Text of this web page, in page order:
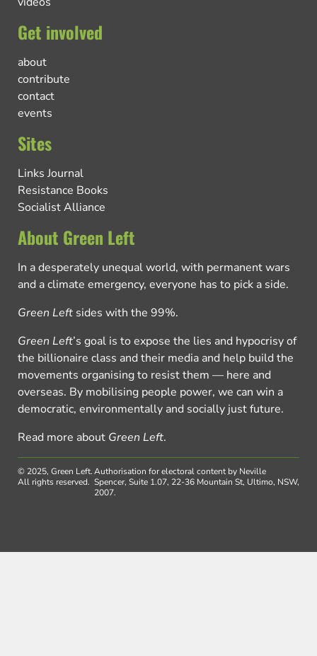
Get involved
about
contribute
contact
events
Sites
Links Journal
Resistance Books
Socialist Alliance
About Green Left
In a desperately unequal world, with permanent wars
and a climate emergency, everyone has to pick a side.
Green Left sides with the 99%.
Green Left’s goal is to expose the lies and hypocrisy of
the billionaire class and their media and help build the
movements organising to resist them — here and
overseas. By mobilising people power, we can win a
democratic, environmentally and socially just future.
Read more about Green Left.
© 2025, Green Left.
All rights reserved.
Authorisation for electoral content by Neville
Spencer, Suite 1.07, 22-36 Mountain St, Ultimo, NSW,
2007.